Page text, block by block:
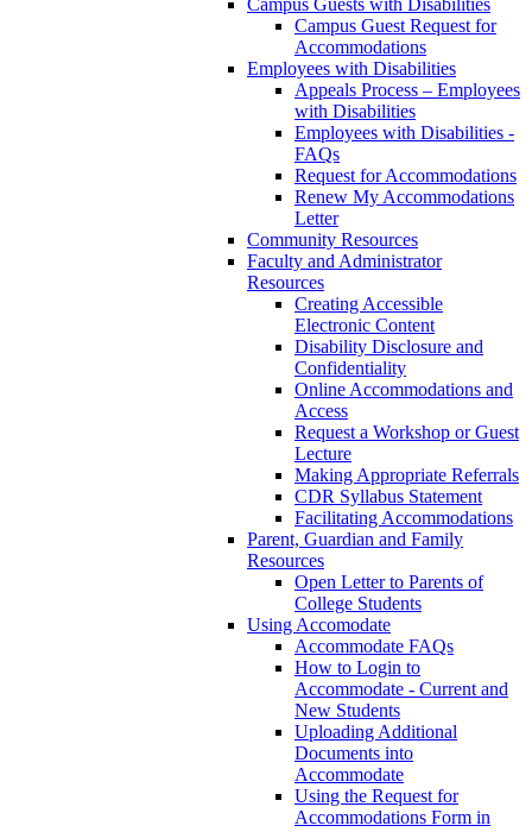
Campus Guests with Disabilities
Campus Guest Request for
Accommodations
Employees with Disabilities
Appeals Process – Employees
with Disabilities
Employees with Disabilities -
FAQs
Request for Accommodations
Renew My Accommodations
Letter
Community Resources
Faculty and Administrator
Resources
Creating Accessible
Electronic Content
Disability Disclosure and
Confidentiality
Online Accommodations and
Access
Request a Workshop or Guest
Lecture
Making Appropriate Referrals
CDR Syllabus Statement
Facilitating Accommodations
Parent, Guardian and Family
Resources
Open Letter to Parents of
College Students
Using Accomodate
Accommodate FAQs
How to Login to
Accommodate - Current and
New Students
Uploading Additional
Documents into
Accommodate
Using the Request for
Accommodations Form in